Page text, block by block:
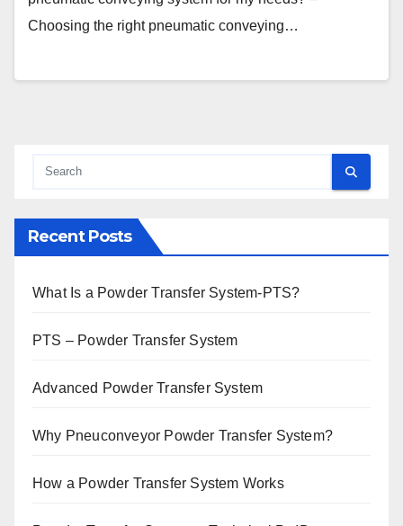
Choosing the right pneumatic conveying…
Recent Posts
What Is a Powder Transfer System-PTS?
PTS – Powder Transfer System
Advanced Powder Transfer System
Why Pneuconveyor Powder Transfer System?
How a Powder Transfer System Works